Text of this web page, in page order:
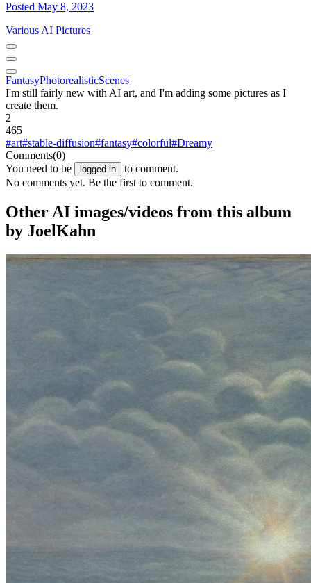
Posted May 8, 2023
Various AI Pictures
FantasyPhotorealisticScenes
I'm still fairly new with AI art, and I'm adding some pictures as I
create them.
2
465
#art#stable-diffusion#fantasy#colorful#Dreamy
Comments(0)
You need to be
logged in
to comment.
No comments yet. Be the first to comment.
Other AI images/videos from this album
by JoelKahn